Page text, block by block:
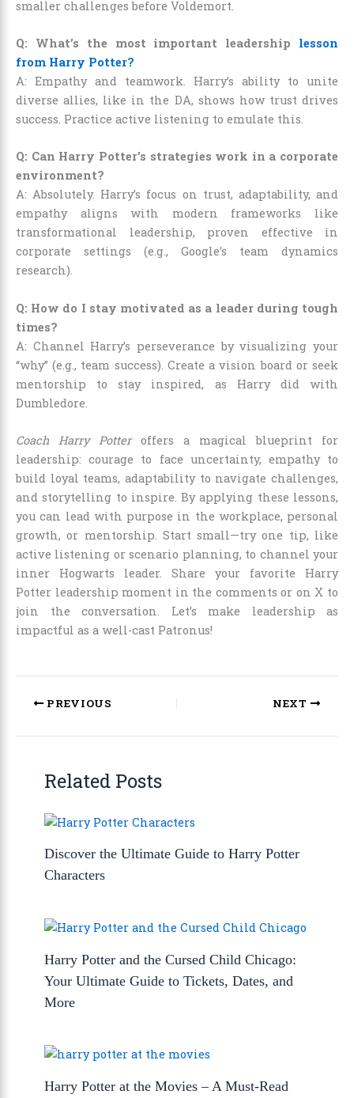
smaller challenges before Voldemort.
Q: What’s the most important leadership lesson
from Harry Potter?
A: Empathy and teamwork. Harry’s ability to unite
diverse allies, like in the DA, shows how trust drives
success. Practice active listening to emulate this.
Q: Can Harry Potter’s strategies work in a corporate
environment?
A: Absolutely. Harry’s focus on trust, adaptability, and
empathy aligns with modern frameworks like
transformational leadership, proven effective in
corporate settings (e.g., Google’s team dynamics
research).
Q: How do I stay motivated as a leader during tough
times?
A: Channel Harry’s perseverance by visualizing your
“why” (e.g., team success). Create a vision board or seek
mentorship to stay inspired, as Harry did with
Dumbledore.
Coach Harry Potteroffers a magical blueprint for
leadership: courage to face uncertainty, empathy to
build loyal teams, adaptability to navigate challenges,
and storytelling to inspire. By applying these lessons,
you can lead with purpose in the workplace, personal
growth, or mentorship. Start small—try one tip, like
active listening or scenario planning, to channel your
inner Hogwarts leader. Share your favorite Harry
Potter leadership moment in the comments or on X to
join the conversation. Let’s make leadership as
impactful as a well-cast Patronus!
PREVIOUS NEXT
Related Posts
Discover the Ultimate Guide to Harry Potter
Characters
Harry Potter and the Cursed Child Chicago:
Your Ultimate Guide to Tickets, Dates, and
More
Harry Potter at the Movies – A Must-Read